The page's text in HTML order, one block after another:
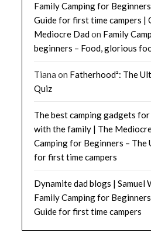
Family Camping for
Guide for first time campers |
Mediocre Dadon Family
beginners – Food, glorious
Tiana on Fatherhood²: The
Quiz
The best camping gadgets
with the family | The
Camping for Beginners – The
for first time campers
Dynamite dad blogs | Samuel
Family Camping for
Guide for first time campers